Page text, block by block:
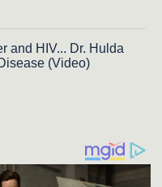
and HIV... Dr. Hulda
(Video)